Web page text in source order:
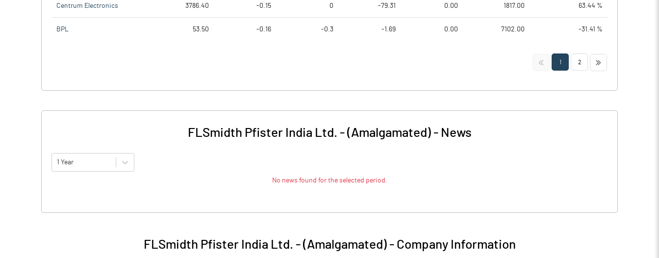
Centrum Electronics 3786.40 -0.15 0 -79.31 0.00 1817.00 63.44 %
BPL 53.50 -0.16 -0.3 -1.69 0.00 7102.00 -31.41 %
<< 1 2 >>
FLSmidth Pfister India Ltd. - (Amalgamated)- News
1 Year
No news found for the selected period.
FLSmidth Pfister India Ltd. - (Amalgamated)- Company Information